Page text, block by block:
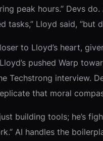
peak hours.” Devs
tasks,” Lloyd said, “but
to Lloyd’s heart,
pushed Warp
Techstrong interview.
that moral
building tools; he’s
AI handles the